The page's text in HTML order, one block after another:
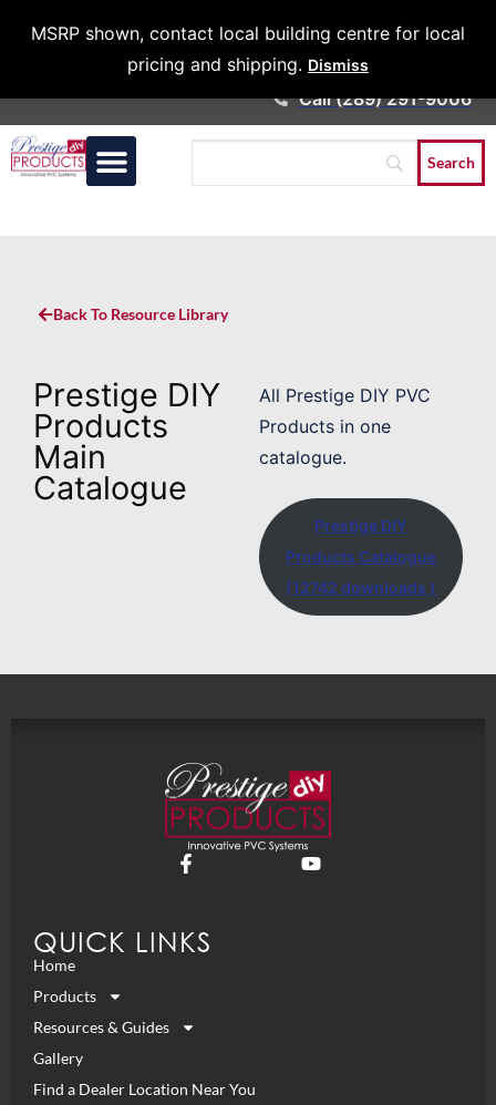
MSRP shown, contact local building centre for local
pricing and shipping. Dismiss
Architects &
Call (289) 291-9006
Back To Resource Library
Prestige DIY
Products
Main
Catalogue
All Prestige DIY PVC
Products in one
catalogue.
Prestige DIY
Products Catalogue
(12742 downloads )
QUICK LINKS
Home
Products
Resources & Guides
Gallery
Find a Dealer Location Near You